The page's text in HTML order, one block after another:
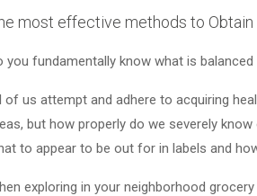
most effective methods to
you fundamentally know what is
of us attempt and adhere to acquiring
but how properly do we severely
to appear to be out for in labels and
exploring in your neighborhood